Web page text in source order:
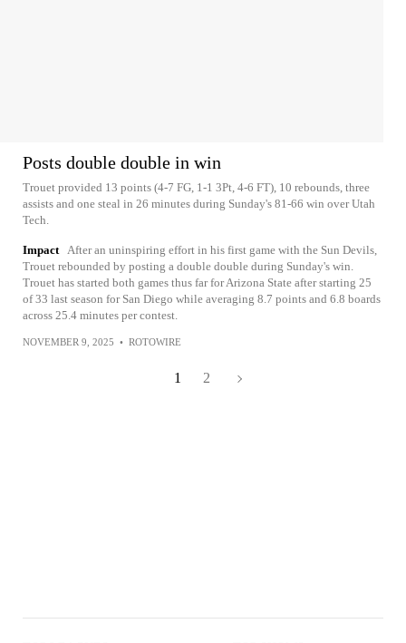
Posts double double in win
Trouet provided 13 points (4-7 FG, 1-1 3Pt, 4-6 FT), 10 rebounds, three
assists and one steal in 26 minutes during Sunday's 81-66 win over Utah
Tech.
Impact After an uninspiring effort in his first game with the Sun Devils,
Trouet rebounded by posting a double double during Sunday's win.
Trouet has started both games thus far for Arizona State after starting 25
of 33 last season for San Diego while averaging 8.7 points and 6.8 boards
across 25.4 minutes per contest.
NOVEMBER 9, 2025 • ROTOWIRE
1 2